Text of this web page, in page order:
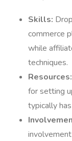
Skills:
commerce
while
techniques.
Resources:
for setting
typically